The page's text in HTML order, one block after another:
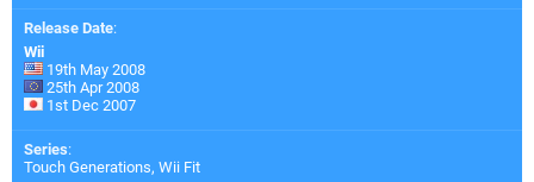
Release Date:
Wii
19th May 2008
25th Apr 2008
1st Dec 2007
Series:
Touch Generations, Wii Fit